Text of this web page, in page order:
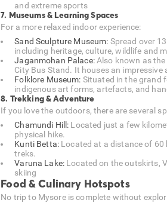
and extreme sports
7. Museums & Learning Spaces
For a more relaxed indoor experience:
Sand Sculpture Museum: Spread over
including heritage, culture, wildlife and
Jaganmohan Palace:Also known as the
City Bus Stand. It houses an
Folklore Museum: Situated in the grand
indigenous art forms, artefacts, and
8. Trekking & Adventure
If you love the outdoors, there are several
Chamundi Hill: Located just a few
physical hike.
Kunti Betta: Located at a distance of
treks.
Varuna Lake: Located on the outskirts,
skiing
Food & Culinary Hotspots
No trip to Mysore is complete without